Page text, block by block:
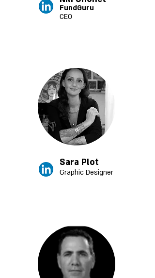
FundGuru
CEO
Sara Plot
Graphic Designer